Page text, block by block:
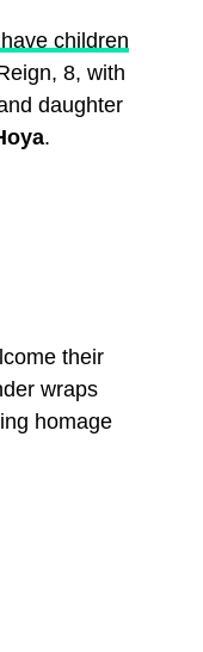
children
8, with
daughter
.
their
wraps
homage